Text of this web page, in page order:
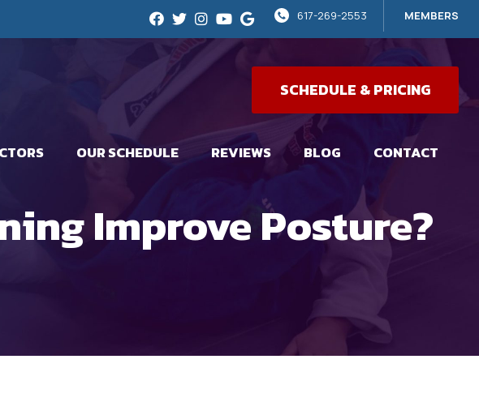
MEMBERS
617-269-2553
SCHEDULE & PRICING
OUR SCHEDULE REVIEWS BLOG CONTACT
Improve Posture?